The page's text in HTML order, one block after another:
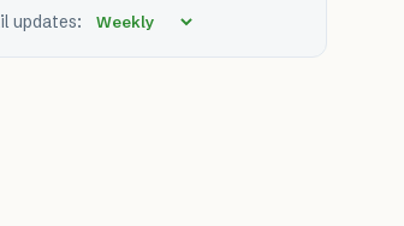
updates: